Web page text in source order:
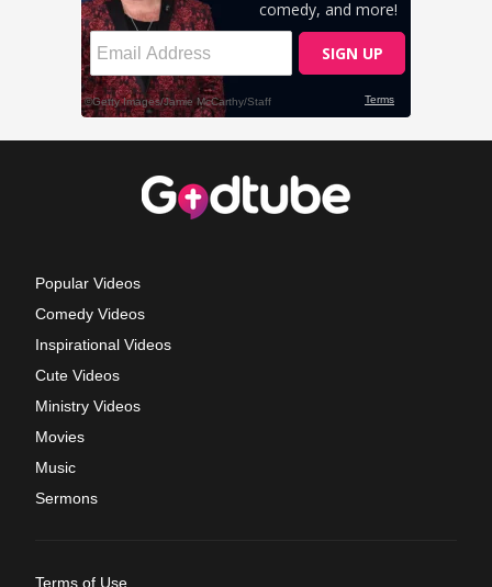
Popular Videos
Comedy Videos
Inspirational Videos
Cute Videos
Ministry Videos
Movies
Music
Sermons
Terms of Use